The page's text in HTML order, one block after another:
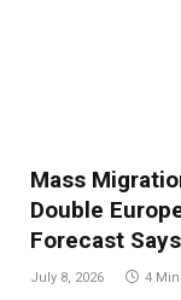
Mass
Double
Forecast Says
July 8, 2026 4